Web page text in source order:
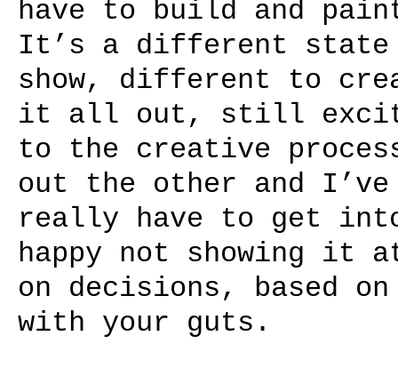
have to build and
It’s a different state
show, different to
it all out, still
to the creative
out the other and
really have to get
happy not showing it
on decisions, based
with your guts.